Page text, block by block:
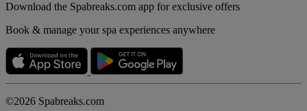
Download the Spabreaks.com app for exclusive offers
Book & manage your spa experiences anywhere
©2026 Spabreaks.com